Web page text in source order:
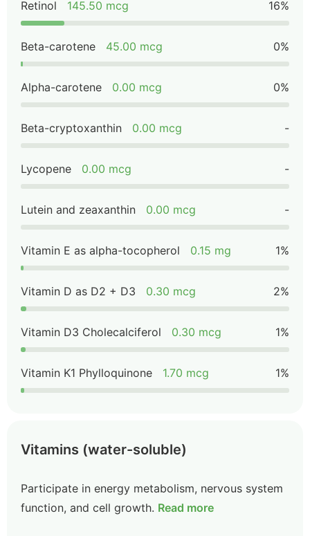
Retinol 145.50 mcg 16%
Beta-carotene 45.00 mcg 0%
Alpha-carotene 0.00 mcg 0%
Beta-cryptoxanthin 0.00 mcg -
Lycopene 0.00 mcg -
Lutein and zeaxanthin 0.00 mcg -
Vitamin E as alpha-tocopherol 0.15 mg 1%
Vitamin D as D2 + D3 0.30 mcg 2%
Vitamin D3 Cholecalciferol 0.30 mcg 1%
Vitamin K1 Phylloquinone 1.70 mcg 1%
Vitamins (water-soluble)
Participate in energy metabolism, nervous system
function, and cell growth. Read more